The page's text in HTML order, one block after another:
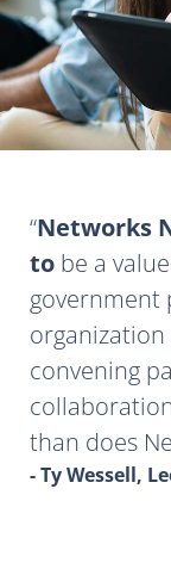
Networks
to be a
government
convening
than does
- Ty Wessell,